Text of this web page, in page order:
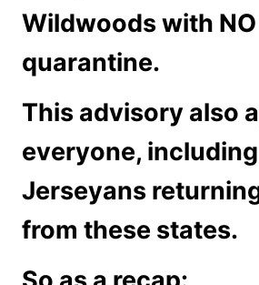
Wildwoods with NO
quarantine.
This advisory also
everyone,
Jerseyans
from these states.